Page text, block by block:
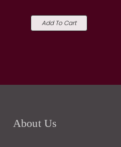
Add To Cart
About Us